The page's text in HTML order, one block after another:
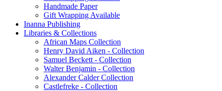
Handmade Paper
Gift Wrapping Available
Inanna Publishing
Libraries & Collections
African Maps Collection
Henry David Aiken - Collection
Samuel Beckett - Collection
Walter Benjamin - Collection
Alexander Calder Collection
Castlefreke - Collection